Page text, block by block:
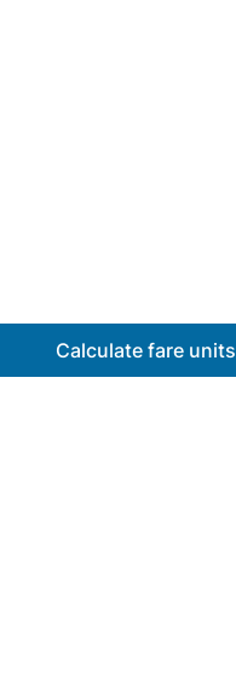
Calculate fare units